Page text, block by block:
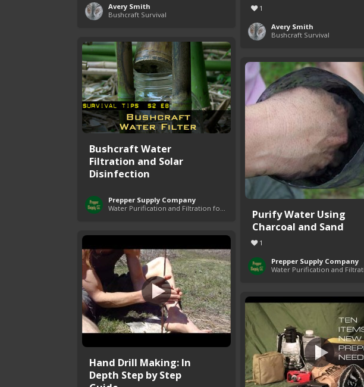
1
Avery Smith
Bushcraft Survival
Avery Smith
Bushcraft Survival
Bushcraft Water
Filtration and Solar
Disinfection
Prepper Supply Company
Purify Water Using
Charcoal and Sand
1
Prepper Supply Company
Hand Drill Making: In
Depth Step by Step